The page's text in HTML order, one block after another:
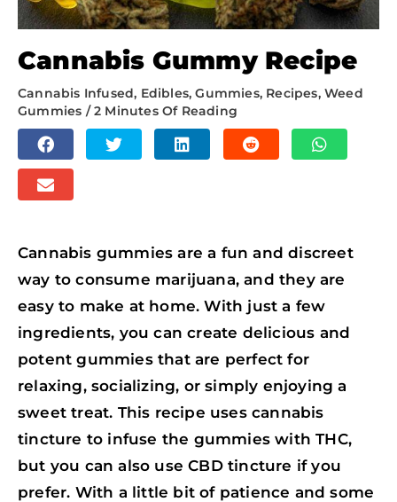
Cannabis Gummy Recipe
Cannabis Infused, Edibles,Gummies, Recipes,Weed
Gummies /2 Minutes Of Reading
S
H
A
E
O
N
F
A
C
E
B
O
O
S
E
O
N
T
W
I
T
T
E
S
E
O
N
L
I
N
K
E
D
I
S
E
O
N
R
E
D
D
I
T
S
E
O
N
W
A
T
S
A
P
S
R
E
O
N
E
M
A
I
L
Cannabis gummies are a fun and discreet
way to consume marijuana, and they are
easy to make at home. With just a few
ingredients, you can create delicious and
potent gummies that are perfect for
relaxing, socializing, or simply enjoying a
sweet treat. This recipe uses cannabis
tincture to infuse the gummies with THC,
but you can also use CBD tincture if you
prefer. With a little bit of patience and some